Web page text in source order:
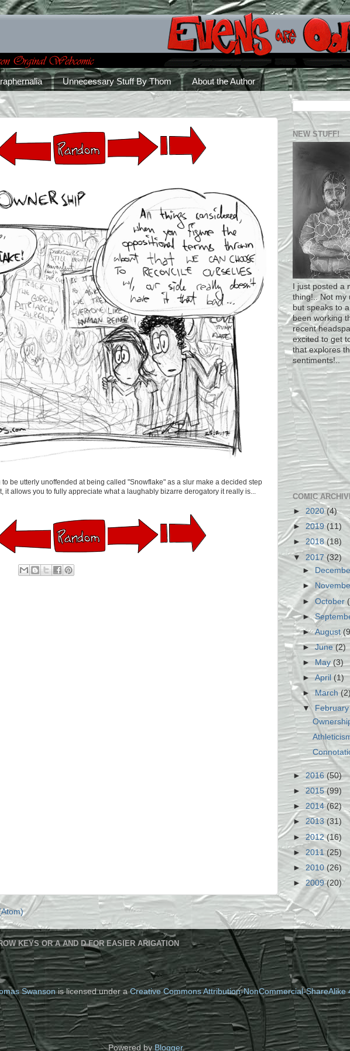
Unnecessary Stuff By Thom About the Author
be utterly unoffended at being called "Snowflake" as a slur make a decided step
it allows you to fully appreciate what a laughably bizarre derogatory it really is...
NEW STUFF!
I just posted a
thing!.. Not my
but speaks to
been working
recent
excited to get
that explores
sentiments!..
COMIC
► 2020(4)
► 2019(11)
►2018(18)
▼ 2017 (32)
►
►
►October
►
►August
►June(2)
►
May(3)
►April(1)
►March(2)
▼
►2016 (50)
►2015(99)
► 2014(62)
► 2013 (31)
►2012(16)
► 2011 (25)
► 2010 (26)
► 2009(20)
KEYS OR A AND D FOR EASIER ARIGATION
Swansonis licensed under aCreative Commons Attribution-NonCommercial-ShareAlike
Powered by Blogger.